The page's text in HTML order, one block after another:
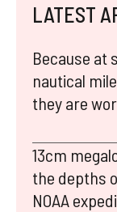
LATEST
Because at
nautical
they are
13cm
the depths
NOAA